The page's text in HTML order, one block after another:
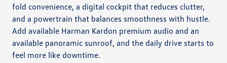
fold convenience, a digital cockpit that reduces clutter,
and a powertrain that balances smoothness with hustle.
Add available Harman Kardon premium audio and an
available panoramic sunroof, and the daily drive starts to
feel more like downtime.